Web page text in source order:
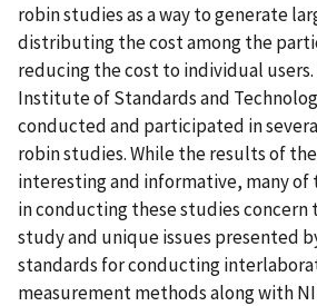
robin studies as a way to generate
distributing the cost among the
reducing the cost to individual
Institute of Standards and
conducted and participated in
robin studies. While the results of
interesting and informative, many of
in conducting these studies concern
study and unique issues presented
standards for conducting
measurement methods along with